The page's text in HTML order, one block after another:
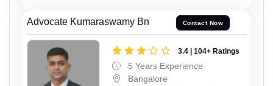
Advocate Kumaraswamy Bn Contact Now
3.4 | 104+ Ratings
5 Years Experience
Bangalore